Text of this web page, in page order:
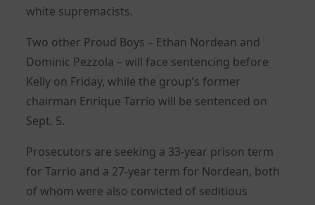
white supremacists.
Two other Proud Boys – Ethan Nordean and
Dominic Pezzola – will face sentencing before
Kelly on Friday, while the group’s former
chairman Enrique Tarrio will be sentenced on
Sept. 5.
Prosecutors are seeking a 33-year prison term
for Tarrio and a 27-year term for Nordean, both
of whom were also convicted of seditious